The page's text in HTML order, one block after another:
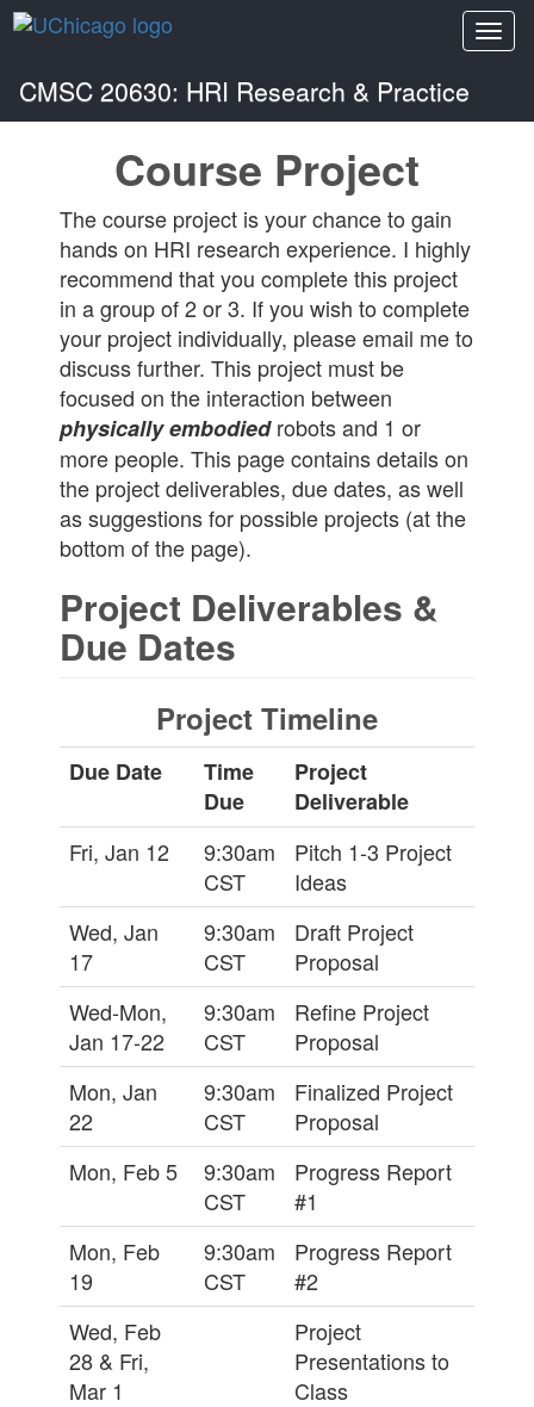
CMSC 20630: HRI Research & Practice
Course Project
The course project is your chance to gain
hands on HRI research experience. I highly
recommend that you complete this project
in a group of 2 or 3. If you wish to complete
your project individually, please email me to
discuss further. This project must be
focused on the interaction between
physically embodiedrobots and 1 or
more people. This page contains details on
the project deliverables, due dates, as well
as suggestions for possible projects (at the
bottom of the page).
Project Deliverables &
Due Dates
Project Timeline
Due Date
Time
Due
Project
Deliverable
Fri, Jan 12
9:30am
CST
Pitch 1-3 Project
Ideas
Wed, Jan
17
9:30am
CST
Draft Project
Proposal
Wed-Mon,
Jan 17-22
9:30am
CST
Refine Project
Proposal
Mon, Jan
22
9:30am
CST
Finalized Project
Proposal
Mon, Feb 5
9:30am
CST
Progress Report
#1
Mon, Feb
19
9:30am
CST
Progress Report
#2
Wed, Feb
28 & Fri,
Mar 1
Project
Presentations to
Class